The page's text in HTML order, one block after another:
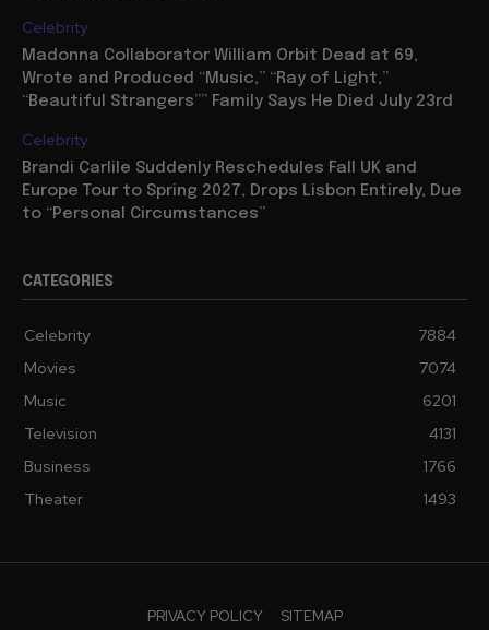
Celebrity
Madonna Collaborator William Orbit Dead at 69,
Wrote and Produced “Music,” “Ray of Light,”
“Beautiful Strangers”” Family Says He Died July 23rd
Celebrity
Brandi Carlile Suddenly Reschedules Fall UK and
Europe Tour to Spring 2027, Drops Lisbon Entirely, Due
to “Personal Circumstances”
CATEGORIES
Celebrity
7884
Movies
7074
Music
6201
Television
4131
Business
1766
Theater
1493
PRIVACY POLICY SITEMAP